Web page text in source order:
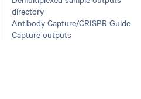
directory
Antibody Capture/CRISPR Guide
Capture outputs